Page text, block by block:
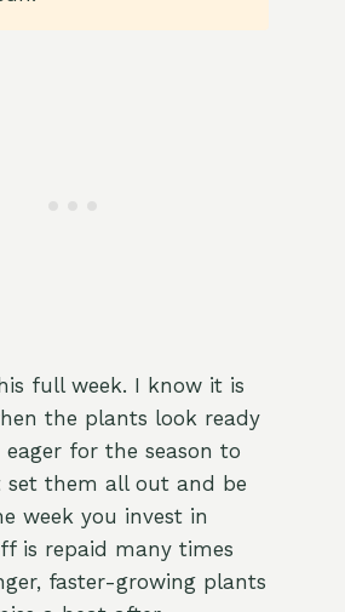
full week. I know it is
the plants look ready
for the season to
set them all out and be
week you invest in
is repaid many times
faster-growing plants